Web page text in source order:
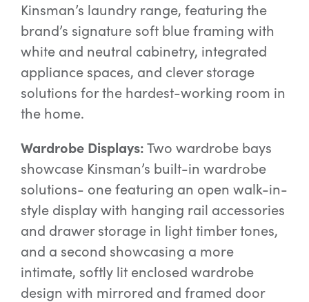
Kinsman’s laundry range, featuring the
brand’s signature soft blue framing with
white and neutral cabinetry, integrated
appliance spaces, and clever storage
solutions for the hardest-working room in
the home.
Wardrobe Displays:Two wardrobe bays
showcase Kinsman’s built-in wardrobe
solutions- one featuring an open walk-in-
style display with hanging rail accessories
and drawer storage in light timber tones,
and a second showcasing a more
intimate, softly lit enclosed wardrobe
design with mirrored and framed door